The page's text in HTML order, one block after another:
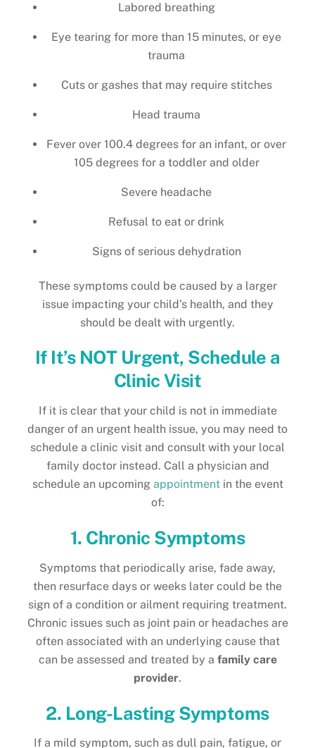
Labored breathing
Eye tearing for more than 15 minutes, or eye
trauma
Cuts or gashes that may require stitches
Head trauma
Fever over 100.4 degrees for an infant, or over
105 degrees for a toddler and older
Severe headache
Refusal to eat or drink
Signs of serious dehydration
These symptoms could be caused by a larger
issue impacting your child’s health, and they
should be dealt with urgently.
If It’s NOT Urgent, Schedule a
Clinic Visit
If it is clear that your child is not in immediate
danger of an urgent health issue, you may need to
schedule a clinic visit and consult with your local
family doctor instead. Call a physician and
schedule an upcoming appointmentin the event
of:
1. Chronic Symptoms
Symptoms that periodically arise, fade away,
then resurface days or weeks later could be the
sign of a condition or ailment requiring treatment.
Chronic issues such as joint pain or headaches are
often associated with an underlying cause that
can be assessed and treated by a family care
provider.
2. Long-Lasting Symptoms
If a mild symptom, such as dull pain, fatigue, or